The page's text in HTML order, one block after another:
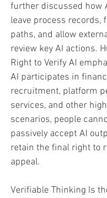
further discussed how
leave process records,
paths, and allow
review key AI actions.
Right to Verify AI
AI participates in
recruitment, platform
services, and other
scenarios, people
passively accept AI
retain the final right to
appeal.
Verifiable Thinking Is